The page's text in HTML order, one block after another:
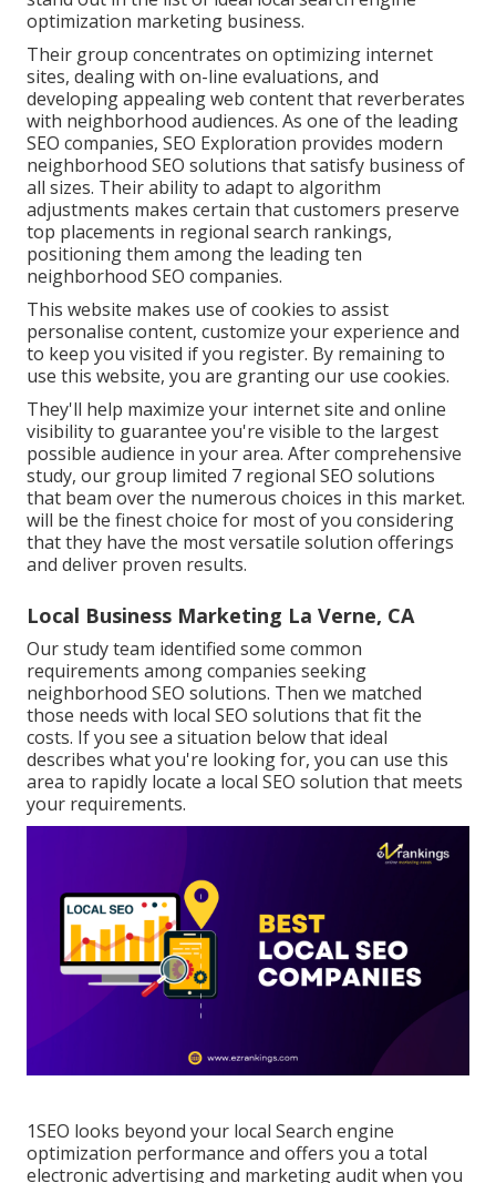
optimization marketing business.
Their group concentrates on optimizing internet
sites, dealing with on-line evaluations, and
developing appealing web content that reverberates
with neighborhood audiences. As one of the leading
SEO companies, SEO Exploration provides modern
neighborhood SEO solutions that satisfy business of
all sizes. Their ability to adapt to algorithm
adjustments makes certain that customers preserve
top placements in regional search rankings,
positioning them among the leading ten
neighborhood SEO companies.
This website makes use of cookies to assist
personalise content, customize your experience and
to keep you visited if you register. By remaining to
use this website, you are granting our use cookies.
They'll help maximize your internet site and online
visibility to guarantee you're visible to the largest
possible audience in your area. After comprehensive
study, our group limited 7 regional SEO solutions
that beam over the numerous choices in this market.
will be the finest choice for most of you considering
that they have the most versatile solution offerings
and deliver proven results.
Local Business Marketing La Verne, CA
Our study team identified some common
requirements among companies seeking
neighborhood SEO solutions. Then we matched
those needs with local SEO solutions that fit the
costs. If you see a situation below that ideal
describes what you're looking for, you can use this
area to rapidly locate a local SEO solution that meets
your requirements.
1SEO looks beyond your local Search engine
optimization performance and offers you a total
electronic advertising and marketing audit when you